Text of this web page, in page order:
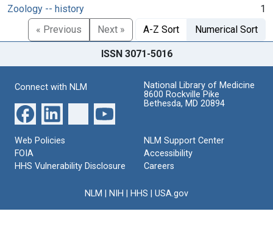
Zoology -- history
1
« Previous
Next » A-Z Sort Numerical Sort
ISSN 3071-5016
Connect with NLM
National Library of Medicine
8600 Rockville Pike
Bethesda, MD 20894
Web Policies
FOIA
HHS Vulnerability Disclosure
NLM Support Center
Accessibility
Careers
NLM NIH HHS USA.gov